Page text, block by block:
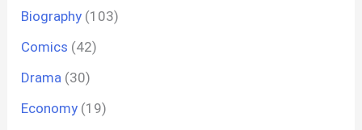
Biography (103)
Comics (42)
Drama (30)
Economy (19)